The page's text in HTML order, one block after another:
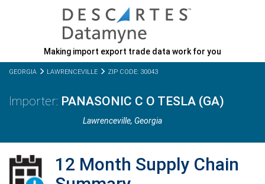
Making import export trade data work for you
GEORGIA LAWRENCEVILLE ZIP CODE: 30043
PANASONIC C O TESLA (GA)
Lawrenceville,Georgia
12 Month Supply Chain